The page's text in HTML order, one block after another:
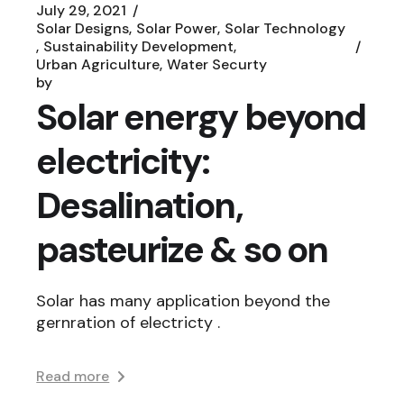
July 29, 2021
Solar Designs Solar Power Solar Technology
Sustainability Development
Urban Agriculture Water Securty
by
Solar energy beyond
electricity:
Desalination,
pasteurize & so on
Solar has many application beyond the
gernration of electricty .
Read more